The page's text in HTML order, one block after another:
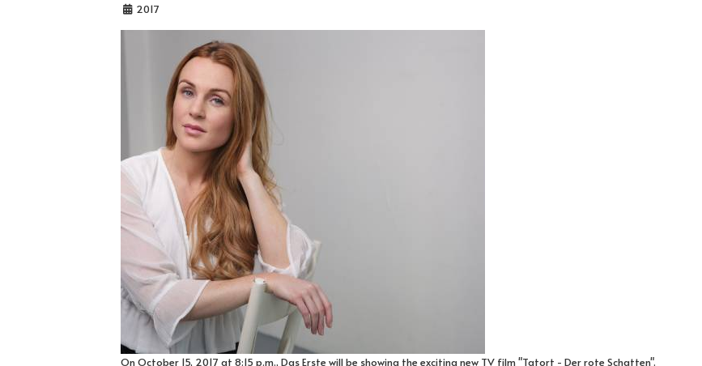
2017
On October 15, 2017 at 8:15 p.m., Das Erste will be showing the exciting new TV film "Tatort - Der rote Schatten".